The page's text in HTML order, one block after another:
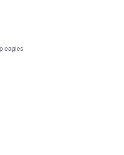
eagles